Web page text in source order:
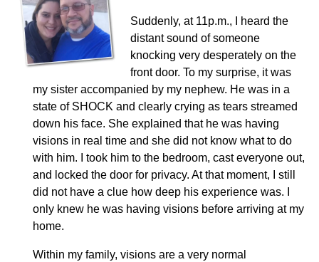
Suddenly, at 11p.m., I heard the
distant sound of someone
knocking very desperately on the
front door. To my surprise, it was
my sister accompanied by my nephew. He was in a
state of SHOCK and clearly crying as tears streamed
down his face. She explained that he was having
visions in real time and she did not know what to do
with him. I took him to the bedroom, cast everyone out,
and locked the door for privacy. At that moment, I still
did not have a clue how deep his experience was. I
only knew he was having visions before arriving at my
home.
Within my family, visions are a very normal